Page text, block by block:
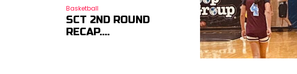
Basketball
SCT 2ND ROUND
RECAP….